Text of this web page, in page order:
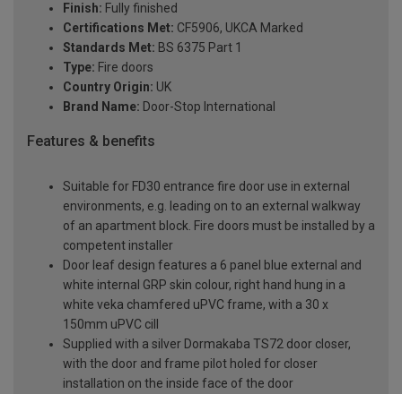
Finish: Fully finished
Certifications Met: CF5906, UKCA Marked
Standards Met: BS 6375 Part 1
Type: Fire doors
Country Origin: UK
Brand Name: Door-Stop International
Features & benefits
Suitable for FD30 entrance fire door use in external
environments, e.g. leading on to an external walkway
of an apartment block. Fire doors must be installed by a
competent installer
Door leaf design features a 6 panel blue external and
white internal GRP skin colour, right hand hung in a
white veka chamfered uPVC frame, with a 30 x
150mm uPVC cill
Supplied with a silver Dormakaba TS72 door closer,
with the door and frame pilot holed for closer
installation on the inside face of the door